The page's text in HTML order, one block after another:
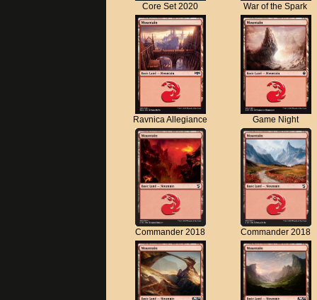
Core Set 2020 War of the Spark
Ravnica Allegiance Game Night
Commander 2018 Commander 2018